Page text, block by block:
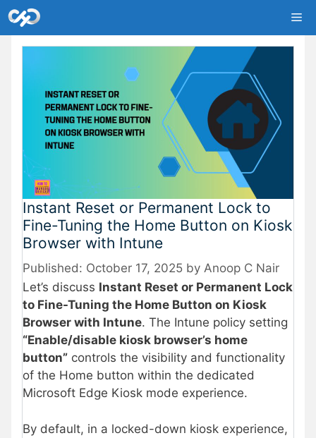
Skip
to
content
Instant Reset or Permanent Lock to
Fine-Tuning the Home Button on Kiosk
Browser with Intune
October 17, 2025 by Anoop C Nair
Let’s discuss Instant Reset or Permanent Lock
to Fine-Tuning the Home Button on Kiosk
Browser with Intune. The Intune policy setting
“Enable/disable kiosk browser’s home
button” controls the visibility and functionality
of the Home button within the dedicated
Microsoft Edge Kiosk mode experience.
By default, in a locked-down kiosk experience,